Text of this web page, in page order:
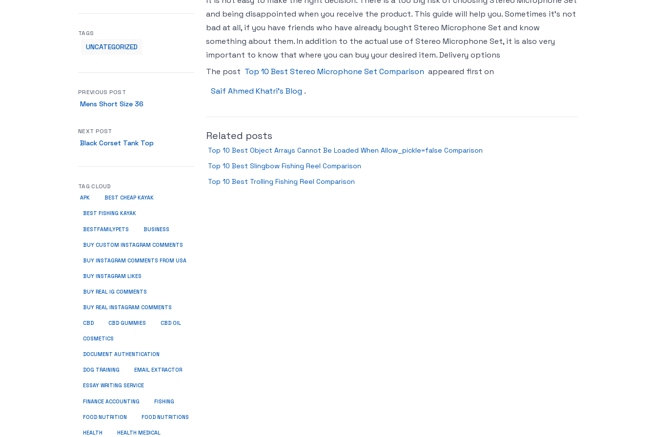
and being disappointed when you receive the product. This guide will help you. Sometimes it’s not
bad at all, if you have friends who have already bought Stereo Microphone Set and know
something about them. In addition to the actual use of Stereo Microphone Set, it is also very
important to know that where you can buy your desired item. Delivery options
The post Top 10 Best Stereo Microphone Set Comparison appeared first on
Saif Ahmed Khatri’s Blog .
Related posts
Top 10 Best Object Arrays Cannot Be Loaded When Allow_pickle=false Comparison
Top 10 Best Slingbow Fishing Reel Comparison
Top 10 Best Trolling Fishing Reel Comparison
TAGS
UNCATEGORIZED
PREVIOUS POST
Mens Short Size 36
NEXT POST
Black Corset Tank Top
TAG CLOUD
APK BEST CHEAP KAYAK
BEST FISHING KAYAK
BESTFAMILYPETS BUSINESS
BUY CUSTOM INSTAGRAM COMMENTS
BUY INSTAGRAM COMMENTS FROM USA
BUY INSTAGRAM LIKES
BUY REAL IG COMMENTS
BUY REAL INSTAGRAM COMMENTS
CBD CBD GUMMIES CBD OIL
COSMETICS
DOCUMENT AUTHENTICATION
DOG TRAINING EMAIL EXTRACTOR
ESSAY WRITING SERVICE
FINANCE ACCOUNTING FISHING
FOOD NUTRITION FOOD NUTRITIONS
HEALTH HEALTH MEDICAL